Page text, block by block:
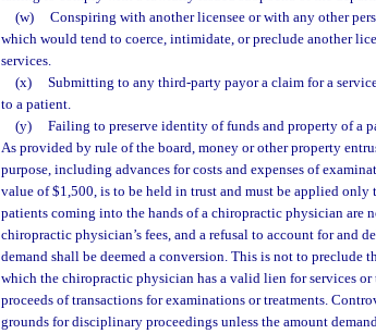
(w)
Conspiring with another licensee or with any other
which would tend to coerce, intimidate, or preclude another
services.
(x)
Submitting to any third-party payor a claim for a
to a patient.
(y)
Failing to preserve identity of funds and property of a
As provided by rule of the board, money or other property
purpose, including advances for costs and expenses of
value of $1,500, is to be held in trust and must be applied
patients coming into the hands of a chiropractic physician are
chiropractic physician’s fees, and a refusal to account for and
demand shall be deemed a conversion. This is not to preclude
which the chiropractic physician has a valid lien for services or
proceeds of transactions for examinations or treatments.
grounds for disciplinary proceedings unless the amount